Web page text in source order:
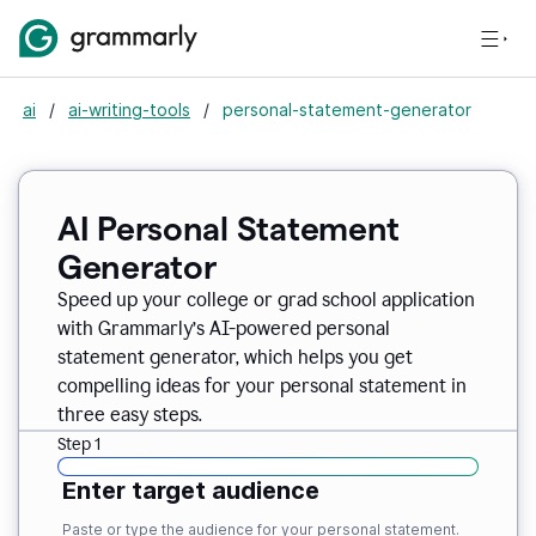
ai / ai-writing-tools / personal-statement-generator
AI Personal Statement
Generator
Speed up your college or grad school application
with Grammarly’s AI-powered personal
statement generator, which helps you get
compelling ideas for your personal statement in
three easy steps.
Step 1
Enter target audience
Paste or type the audience for your personal statement.